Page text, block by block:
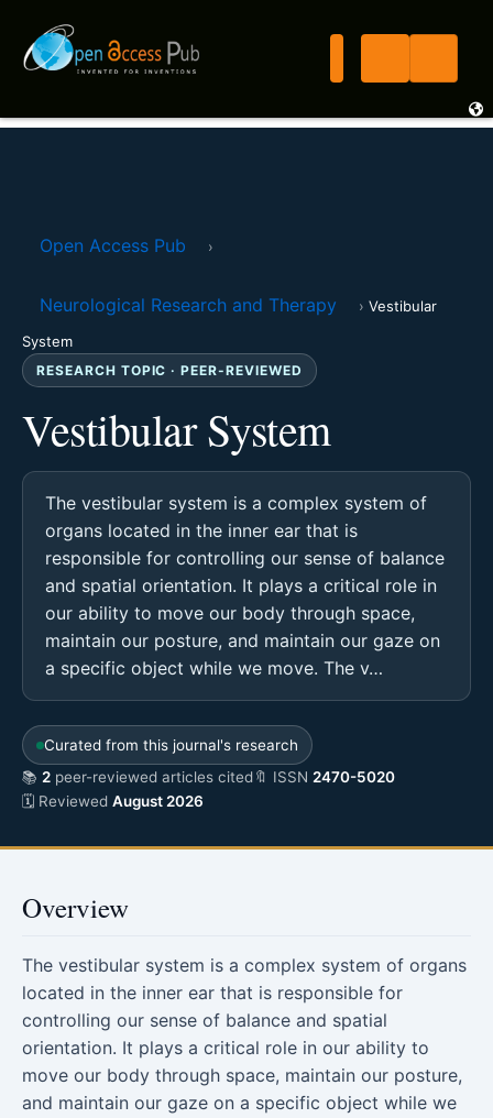
Open Access Pub ›
Neurological Research and Therapy › Vestibular
System
RESEARCH TOPIC · PEER-REVIEWED
Vestibular System
The vestibular system is a complex system of
organs located in the inner ear that is
responsible for controlling our sense of balance
and spatial orientation. It plays a critical role in
our ability to move our body through space,
maintain our posture, and maintain our gaze on
a specific object while we move. The v…
Curated from this journal's research
📚 2 peer-reviewed articles cited🔖 ISSN 2470-5020
🗓 Reviewed August 2026
Overview
The vestibular system is a complex system of organs
located in the inner ear that is responsible for
controlling our sense of balance and spatial
orientation. It plays a critical role in our ability to
move our body through space, maintain our posture,
and maintain our gaze on a specific object while we